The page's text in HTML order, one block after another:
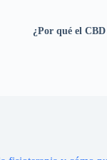
¿Por qué el